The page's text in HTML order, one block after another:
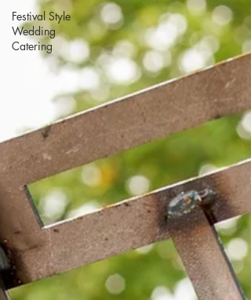
Festival Style
Wedding
Catering